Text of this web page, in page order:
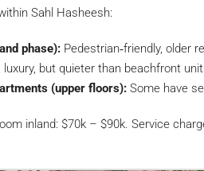
Sahl Hasheesh:
phase): Pedestrian‑friendly, older
luxury, but quieter than beachfront
(upper floors): Some have
inland: $70k – $90k. Service